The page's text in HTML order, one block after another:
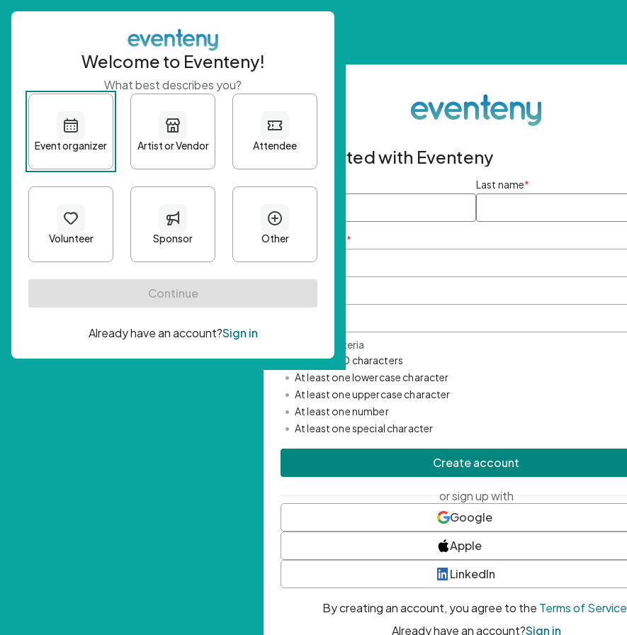
Get started with Eventeny
First name Last name*
Email Address *
Password Criteria
• Minimum 10 characters
• At least one lowercase character
• At least one uppercase character
• At least one number
• At least one special character
Create account
or sign up with
Google
Apple
LinkedIn
By creating an account, you agree to the Terms of Service
Already have an account?Sign in
Welcome to Eventeny!
What best describes you?